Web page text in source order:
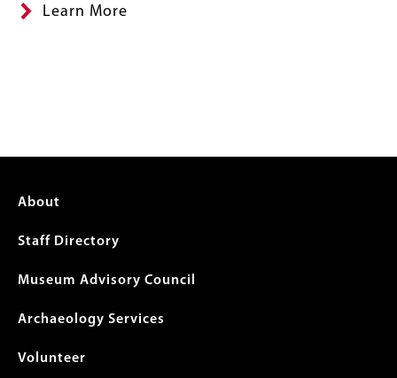
Learn More
Footer
menu
About
Staff Directory
Museum Advisory Council
Archaeology Services
Volunteer